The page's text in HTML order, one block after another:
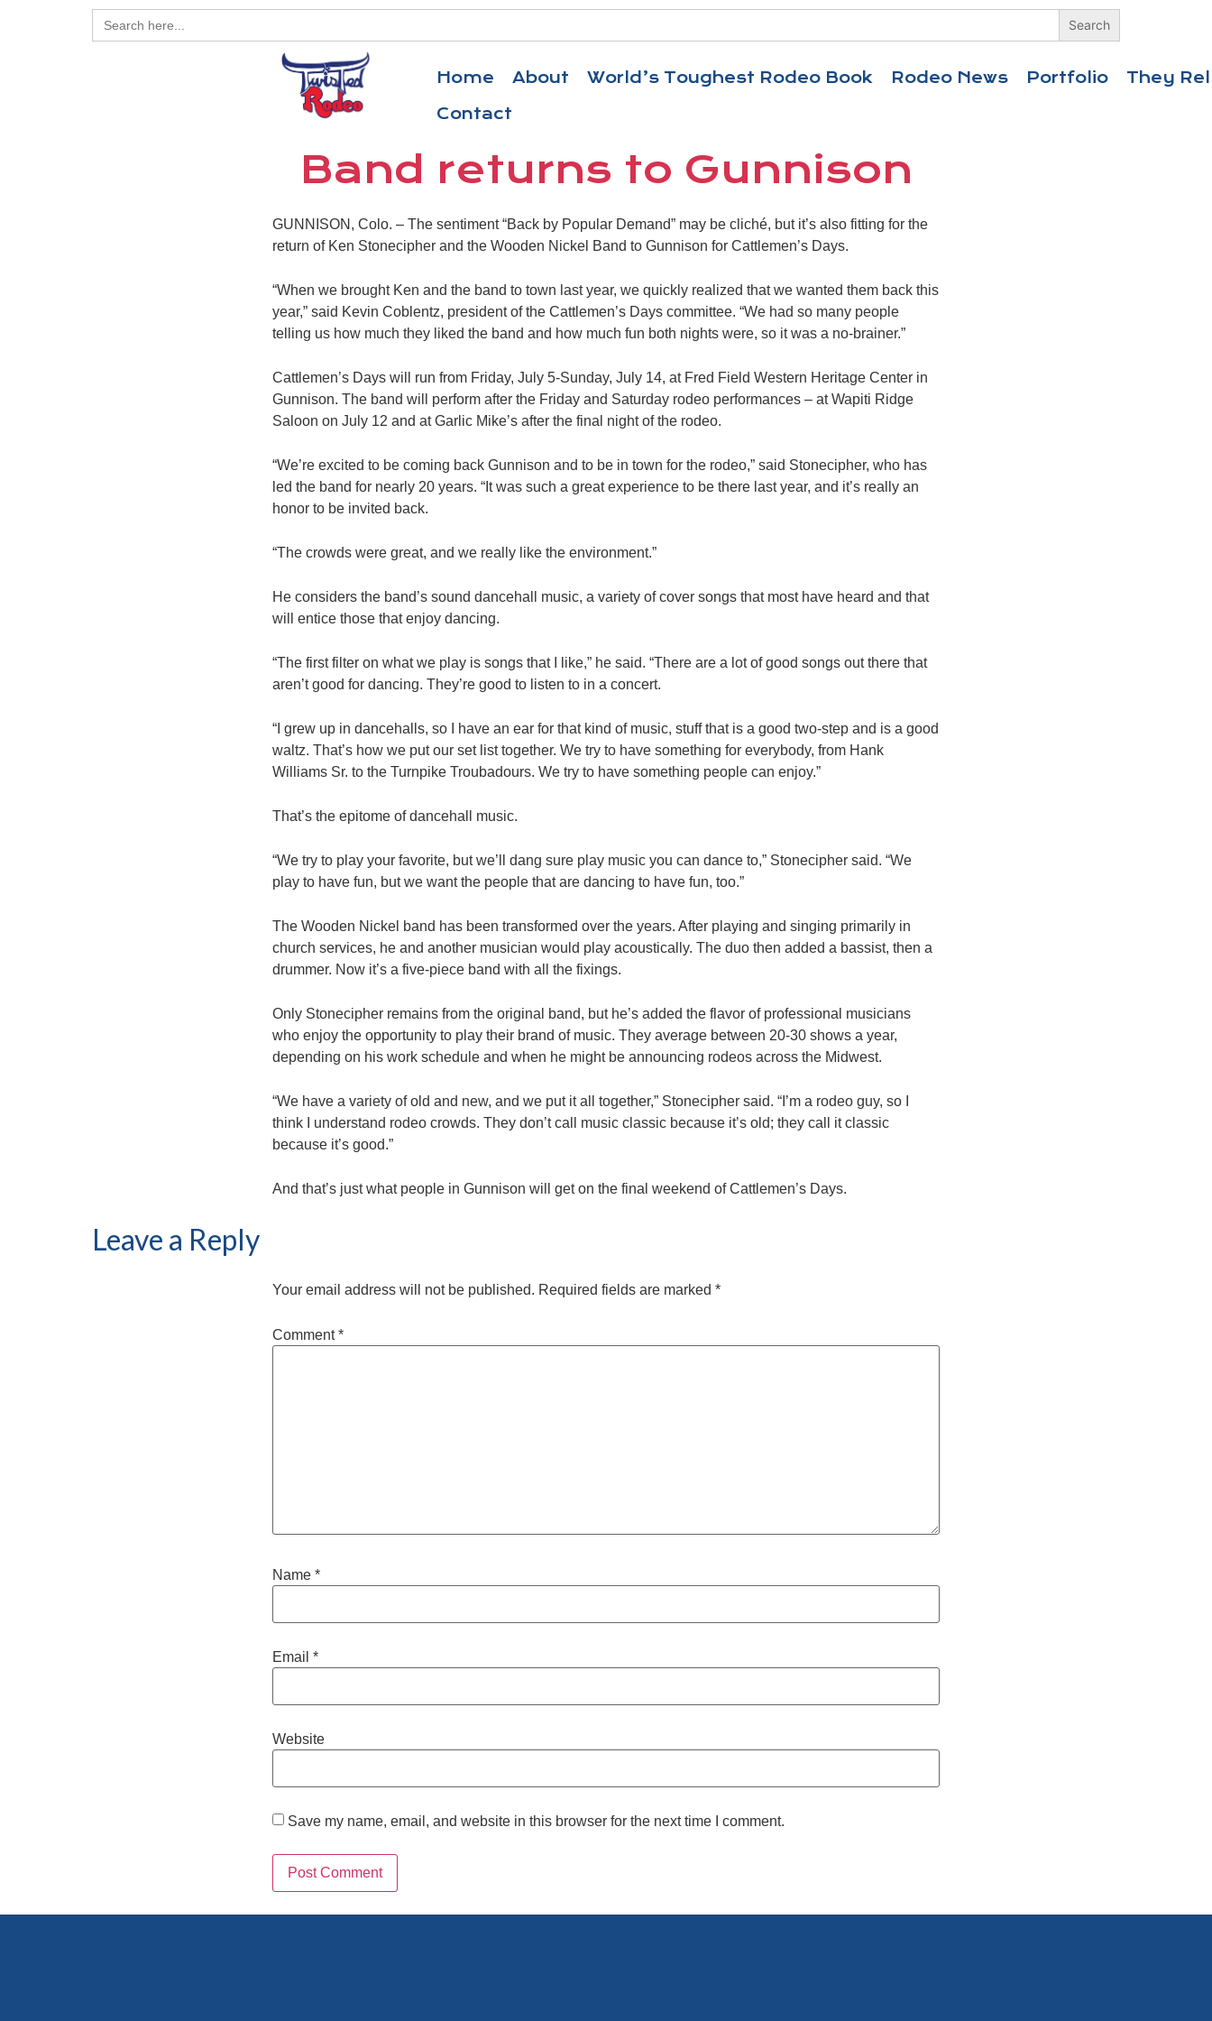
Search
for:
Home About World’s Toughest Rodeo Book Rodeo News Portfolio
They
Contact
Band returns to Gunnison
GUNNISON, Colo. – The sentiment “Back by Popular Demand” may be cliché, but it’s also fitting for the
return of Ken Stonecipher and the Wooden Nickel Band to Gunnison for Cattlemen’s Days.
“When we brought Ken and the band to town last year, we quickly realized that we wanted them back this
year,” said Kevin Coblentz, president of the Cattlemen’s Days committee. “We had so many people
telling us how much they liked the band and how much fun both nights were, so it was a no-brainer.”
Cattlemen’s Days will run from Friday, July 5-Sunday, July 14, at Fred Field Western Heritage Center in
Gunnison. The band will perform after the Friday and Saturday rodeo performances – at Wapiti Ridge
Saloon on July 12 and at Garlic Mike’s after the final night of the rodeo.
“We’re excited to be coming back Gunnison and to be in town for the rodeo,” said Stonecipher, who has
led the band for nearly 20 years. “It was such a great experience to be there last year, and it’s really an
honor to be invited back.
“The crowds were great, and we really like the environment.”
He considers the band’s sound dancehall music, a variety of cover songs that most have heard and that
will entice those that enjoy dancing.
“The first filter on what we play is songs that I like,” he said. “There are a lot of good songs out there that
aren’t good for dancing. They’re good to listen to in a concert.
“I grew up in dancehalls, so I have an ear for that kind of music, stuff that is a good two-step and is a good
waltz. That’s how we put our set list together. We try to have something for everybody, from Hank
Williams Sr. to the Turnpike Troubadours. We try to have something people can enjoy.”
That’s the epitome of dancehall music.
“We try to play your favorite, but we’ll dang sure play music you can dance to,” Stonecipher said. “We
play to have fun, but we want the people that are dancing to have fun, too.”
The Wooden Nickel band has been transformed over the years. After playing and singing primarily in
church services, he and another musician would play acoustically. The duo then added a bassist, then a
drummer. Now it’s a five-piece band with all the fixings.
Only Stonecipher remains from the original band, but he’s added the flavor of professional musicians
who enjoy the opportunity to play their brand of music. They average between 20-30 shows a year,
depending on his work schedule and when he might be announcing rodeos across the Midwest.
“We have a variety of old and new, and we put it all together,” Stonecipher said. “I’m a rodeo guy, so I
think I understand rodeo crowds. They don’t call music classic because it’s old; they call it classic
because it’s good.”
And that’s just what people in Gunnison will get on the final weekend of Cattlemen’s Days.
Leave a Reply
Your email address will not be published. Required fields are marked *
Comment*
Name *
Email *
Website
Save my name, email, and website in this browser for the next time I comment.